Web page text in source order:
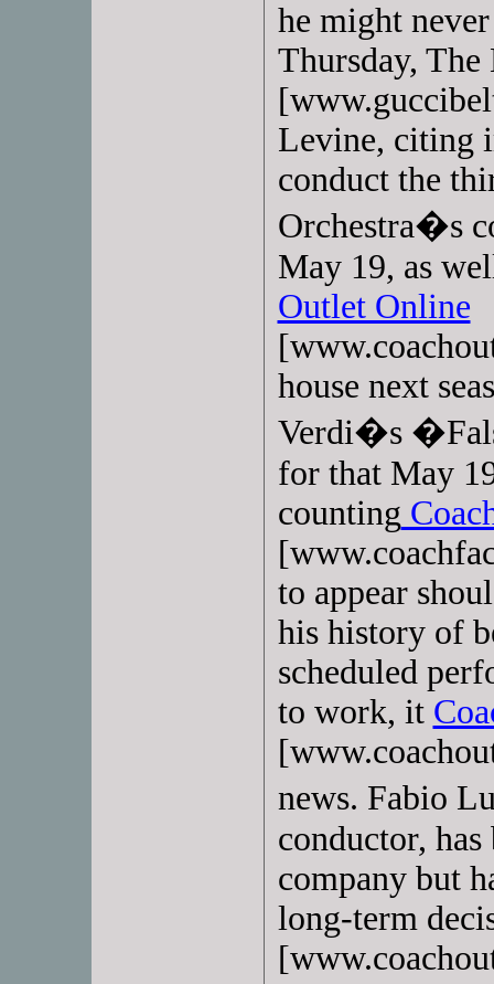
he might
Thursday,
Levine, citing
conduct the
Orchestra�s
May 19, as
Outlet Online
house next
Verdi�s
for that May
counting
to appear
his history of
scheduled
to work, it
news. Fabio
conductor,
company but
long-term